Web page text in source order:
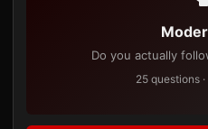
Do you actually
25 questions